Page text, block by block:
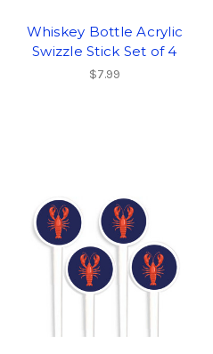
Whiskey Bottle Acrylic
Swizzle Stick Set of 4
$7.99